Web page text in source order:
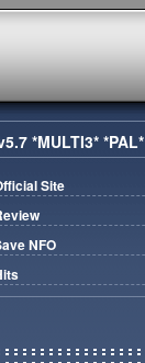
*MULTI3* *PAL*
Site
NFO